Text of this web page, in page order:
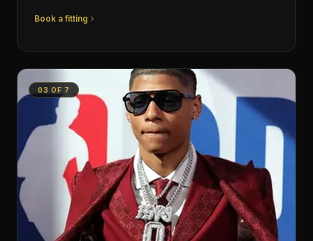
Book a fitting
03 OF 7